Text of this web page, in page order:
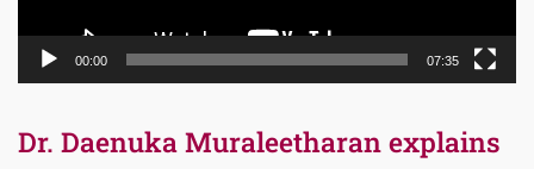
00:00 07:35
Dr. Daenuka Muraleetharan explains